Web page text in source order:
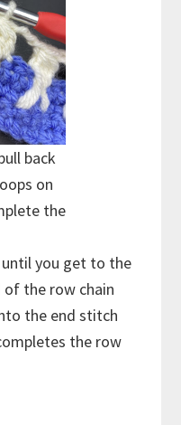
back
on
the
you get to the
the row chain
the end stitch
the row